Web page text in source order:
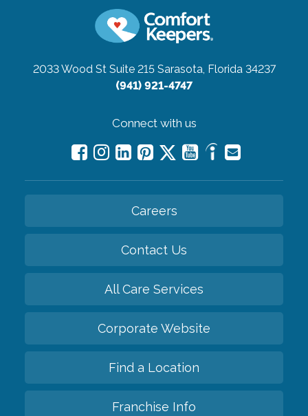
2033 Wood St Suite 215 Sarasota, Florida 34237
(941) 921-4747
Connect with us
Careers
Contact Us
All Care Services
Corporate Website
Find a Location
Franchise Info